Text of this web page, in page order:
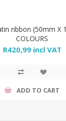
ribbon (50mm X
COLOURS
R420,99 incl VAT
ADD TO CART